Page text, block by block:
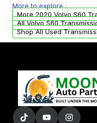
from your original
More to explore :
More 2020 Volvo S60
All Volvo S60
Shop All Used